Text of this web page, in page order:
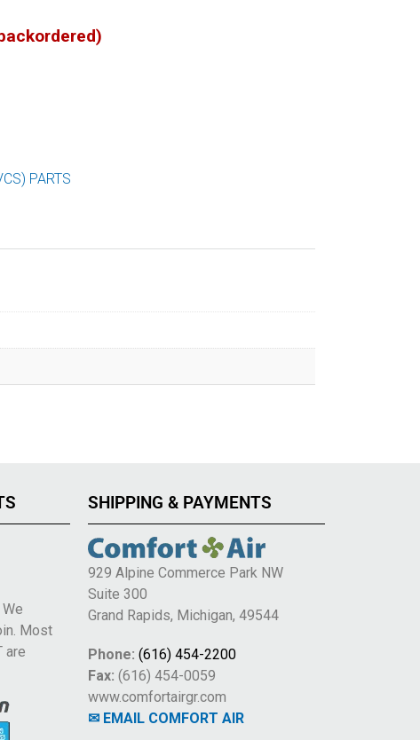
PARTS
Most
are
SHIPPING & PAYMENTS
929 Alpine Commerce Park NW
Suite 300
Grand Rapids, Michigan, 49544
Phone: (616) 454-2200
Fax: (616) 454-0059
www.comfortairgr.com
✉ EMAIL COMFORT AIR